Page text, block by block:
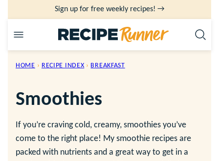
to
content
Sign up for free weekly recipes! →
HOME › RECIPE INDEX › BREAKFAST
Smoothies
If you’re craving cold, creamy, smoothies you’ve
come to the right place! My smoothie recipes are
packed with nutrients and a great way to get in a